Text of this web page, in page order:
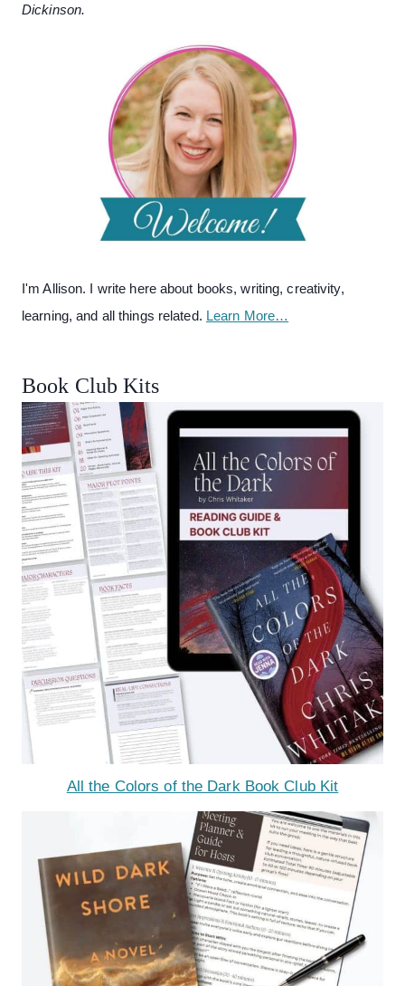
Dickinson.
I'm Allison. I write here about books, writing, creativity,
learning, and all things related. Learn More…
Book Club Kits
All the Colors of the Dark Book Club Kit